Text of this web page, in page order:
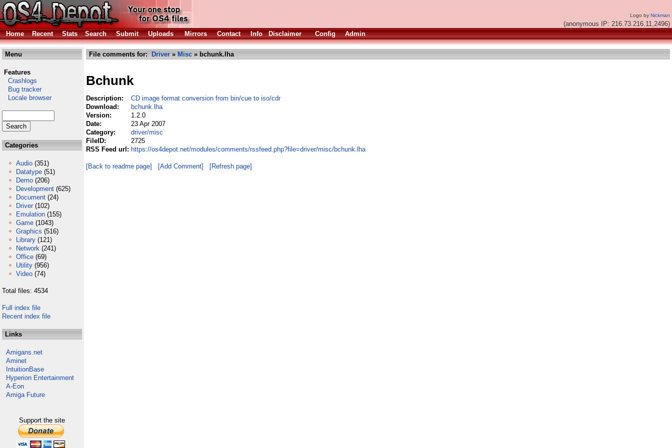
Logo by Nickman
(anonymous IP: 216.73.216.11,2496)
Home
Recent Stats Search Submit Uploads Mirrors Contact Info Disclaimer Config Admin
Menu
Features
Crashlogs
Bug tracker
Locale browser
Categories
Audio (351)
Datatype (51)
Demo (206)
Development (625)
Document (24)
Driver (102)
Emulation (155)
Game (1043)
Graphics (516)
Library (121)
Network (241)
Office (69)
Utility (956)
Video (74)
Total files: 4534
Full index file
Recent index file
Links
Amigans.net
Aminet
IntuitionBase
Hyperion Entertainment
A-Eon
Amiga Future
Support the site
File comments for: Driver » Misc » bchunk.lha
Bchunk
Description:
CD image format conversion from bin/cue to iso/cdr
Download:
bchunk.lha
Version:
1.2.0
Date:
23 Apr 2007
Category:
driver/misc
FileID:
2725
RSS Feed url: https://os4depot.net/modules/comments/rssfeed.php?file=driver/misc/bchunk.lha
[Back to readme page] [Add Comment] [Refresh page]